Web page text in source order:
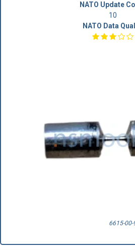
NATO Update
10
NATO Data
6615-